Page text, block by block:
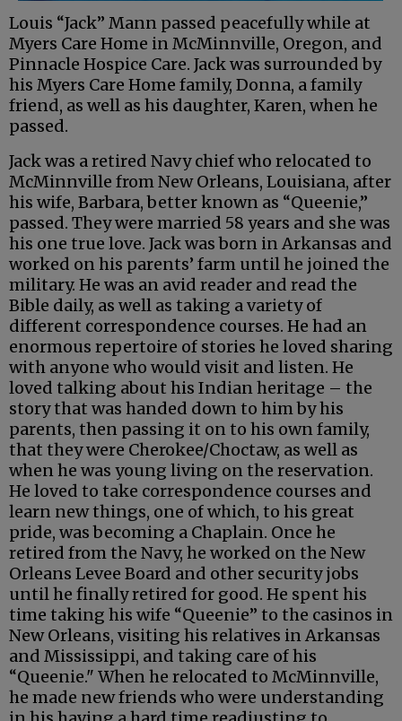
Louis “Jack” Mann passed peacefully while at
Myers Care Home in McMinnville, Oregon, and
Pinnacle Hospice Care. Jack was surrounded by
his Myers Care Home family, Donna, a family
friend, as well as his daughter, Karen, when he
passed.
Jack was a retired Navy chief who relocated to
McMinnville from New Orleans, Louisiana, after
his wife, Barbara, better known as “Queenie,”
passed. They were married 58 years and she was
his one true love. Jack was born in Arkansas and
worked on his parents’ farm until he joined the
military. He was an avid reader and read the
Bible daily, as well as taking a variety of
different correspondence courses. He had an
enormous repertoire of stories he loved sharing
with anyone who would visit and listen. He
loved talking about his Indian heritage – the
story that was handed down to him by his
parents, then passing it on to his own family,
that they were Cherokee/Choctaw, as well as
when he was young living on the reservation.
He loved to take correspondence courses and
learn new things, one of which, to his great
pride, was becoming a Chaplain. Once he
retired from the Navy, he worked on the New
Orleans Levee Board and other security jobs
until he finally retired for good. He spent his
time taking his wife “Queenie” to the casinos in
New Orleans, visiting his relatives in Arkansas
and Mississippi, and taking care of his
“Queenie." When he relocated to McMinnville,
he made new friends who were understanding